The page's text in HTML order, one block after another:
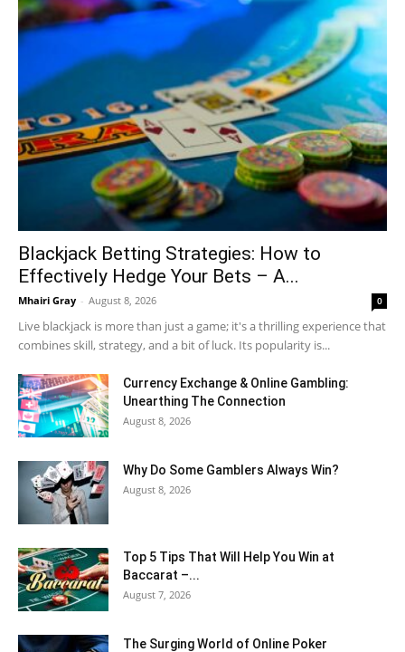
Blackjack Betting Strategies: How to
Effectively Hedge Your Bets – A...
Mhairi Gray - August 8, 2026 0
Live blackjack is more than just a game; it's a thrilling experience that
combines skill, strategy, and a bit of luck. Its popularity is...
Currency Exchange & Online Gambling:
Unearthing The Connection
August 8, 2026
Why Do Some Gamblers Always Win?
August 8, 2026
Top 5 Tips That Will Help You Win at
Baccarat –...
August 7, 2026
The Surging World of Online Poker